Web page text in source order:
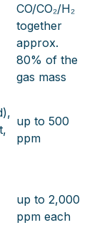
CO/CO₂/H₂
together
approx.
80% of the
gas mass
up to 500
ppm
up to 2,000
ppm each